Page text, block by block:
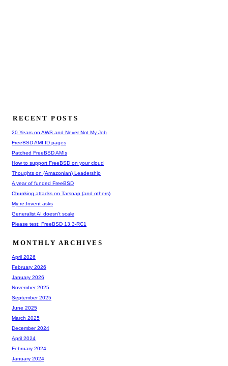
RECENT POSTS
20 Years on AWS and Never Not My Job
FreeBSD AMI ID pages
Patched FreeBSD AMIs
How to support FreeBSD on your cloud
Thoughts on (Amazonian) Leadership
A year of funded FreeBSD
Chunking attacks on Tarsnap (and others)
My re:Invent asks
Generalist AI doesn't scale
Please test: FreeBSD 13.3-RC1
MONTHLY ARCHIVES
April 2026
February 2026
January 2026
November 2025
September 2025
June 2025
March 2025
December 2024
April 2024
February 2024
January 2024